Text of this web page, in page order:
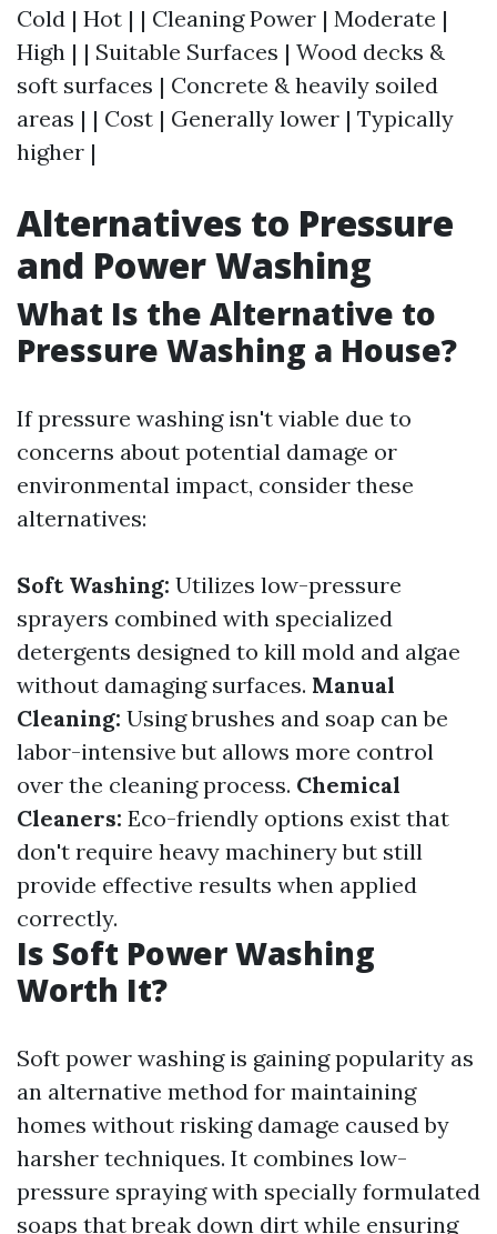
Cold | Hot | | Cleaning Power | Moderate |
High | | Suitable Surfaces | Wood decks &
soft surfaces | Concrete & heavily soiled
areas | | Cost | Generally lower | Typically
higher |
Alternatives to Pressure
and Power Washing
What Is the Alternative to
Pressure Washing a House?
If pressure washing isn't viable due to
concerns about potential damage or
environmental impact, consider these
alternatives:
Soft Washing: Utilizes low-pressure
sprayers combined with specialized
detergents designed to kill mold and algae
without damaging surfaces. Manual
Cleaning: Using brushes and soap can be
labor-intensive but allows more control
over the cleaning process. Chemical
Cleaners: Eco-friendly options exist that
don't require heavy machinery but still
provide effective results when applied
correctly.
Is Soft Power Washing
Worth It?
Soft power washing is gaining popularity as
an alternative method for maintaining
homes without risking damage caused by
harsher techniques. It combines low-
pressure spraying with specially formulated
soaps that break down dirt while ensuring